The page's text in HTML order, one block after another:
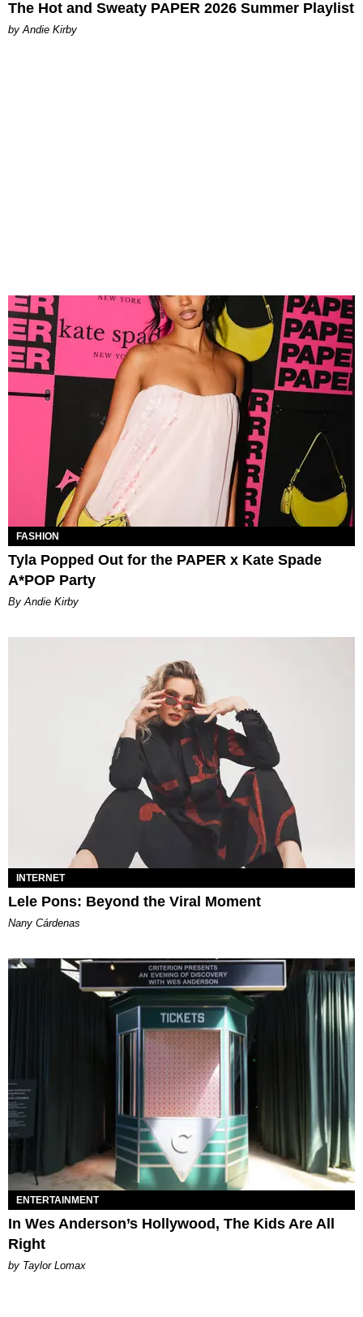
The Hot and Sweaty PAPER 2026 Summer Playlist
by Andie Kirby
FASHION
Tyla Popped Out for the PAPER x Kate Spade
A*POP Party
By Andie Kirby
INTERNET
Lele Pons: Beyond the Viral Moment
Nany Cárdenas
ENTERTAINMENT
In Wes Anderson’s Hollywood, The Kids Are All
Right
by Taylor Lomax